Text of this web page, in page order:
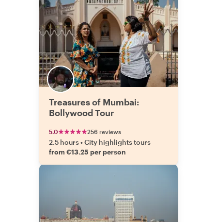
Treasures of Mumbai:
Bollywood Tour
5.0 256 reviews
2.5 hours•City highlights tours
from €13.25 per person